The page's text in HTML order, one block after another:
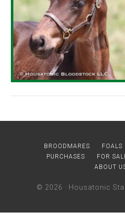
BROODMARES FOALS
PURCHASES
FOR
ABOUT
© 2026 · Housatonic